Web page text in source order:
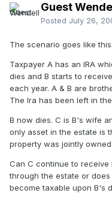
Guest
Posted July 26,
The scenario goes like this.
Taxpayer A has an IRA
dies and B starts to
each year. A & B are
The Ira has been left in
B now dies. C is B's wife
only asset in the estate is
property was jointly owned
Can C continue to receive
through the estate or
become taxable upon B's